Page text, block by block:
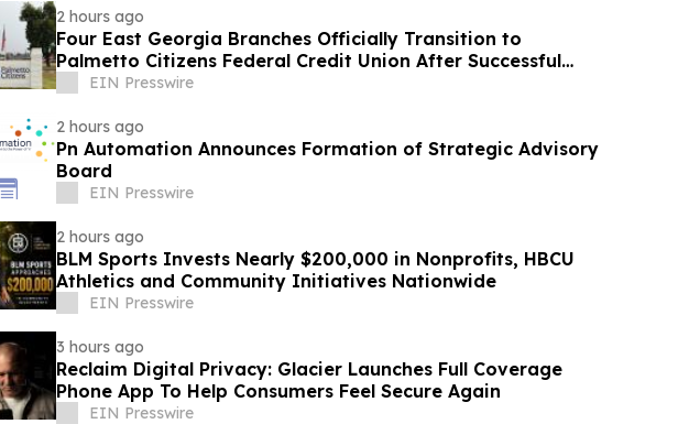
2 hours ago
Four East Georgia Branches Officially Transition to
Palmetto Citizens Federal Credit Union After Successful
Acquisition
EIN Presswire
2 hours ago
Pn Automation Announces Formation of Strategic Advisory
Board
EIN Presswire
2 hours ago
BLM Sports Invests Nearly $200,000 in Nonprofits, HBCU
Athletics and Community Initiatives Nationwide
EIN Presswire
3 hours ago
Reclaim Digital Privacy: Glacier Launches Full Coverage
Phone App To Help Consumers Feel Secure Again
EIN Presswire